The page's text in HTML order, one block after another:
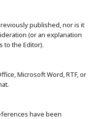
published, nor is it
(or an explanation
to the Editor).
Microsoft Word, RTF, or
have been